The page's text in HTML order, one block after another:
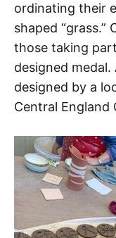
ordinating their
shaped “grass.”
those taking
designed
designed by a
Central England